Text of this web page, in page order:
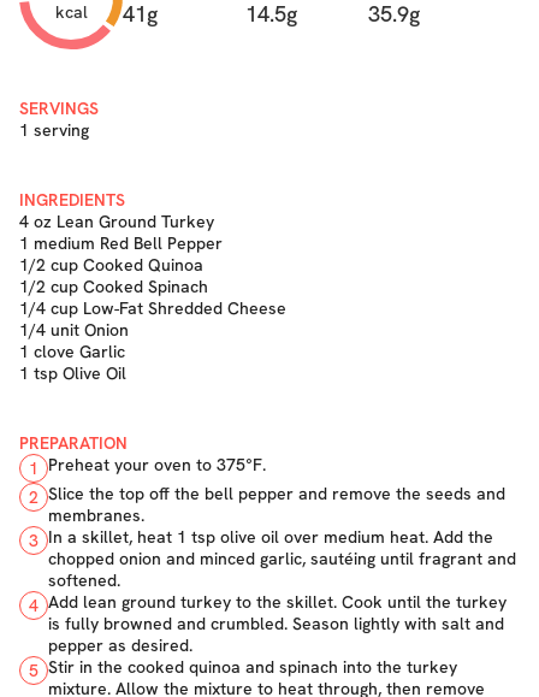
kcal 41g 14.5g 35.9g
SERVINGS
1 serving
INGREDIENTS
4 oz Lean Ground Turkey
1 medium Red Bell Pepper
1/2 cup Cooked Quinoa
1/2 cup Cooked Spinach
1/4 cup Low-Fat Shredded Cheese
1/4 unit Onion
1 clove Garlic
1 tsp Olive Oil
PREPARATION
1
Preheat your oven to 375°F.
2 Slice the top off the bell pepper and remove the seeds and
membranes.
3 In a skillet, heat 1 tsp olive oil over medium heat. Add the
chopped onion and minced garlic, sautéing until fragrant and
softened.
4 Add lean ground turkey to the skillet. Cook until the turkey
is fully browned and crumbled. Season lightly with salt and
pepper as desired.
5 Stir in the cooked quinoa and spinach into the turkey
mixture. Allow the mixture to heat through, then remove